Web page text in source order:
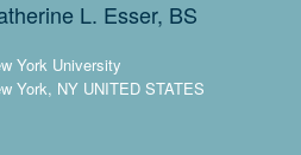
L. Esser, BS
York University
York, NY UNITED STATES